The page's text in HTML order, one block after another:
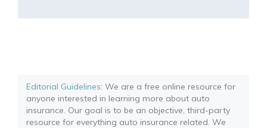
Editorial Guidelines: We are a free online resource for
anyone interested in learning more about auto
insurance. Our goal is to be an objective, third-party
resource for everything auto insurance related. We